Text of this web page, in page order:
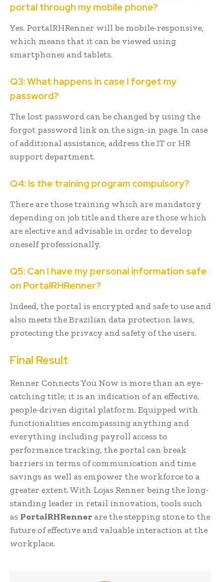
portal through my mobile phone?
Yes. PortalRHRenner will be mobile-responsive,
which means that it can be viewed using
smartphones and tablets.
Q3: What happens in case I forget my
password?
The lost password can be changed by using the
forgot password link on the sign-in page. In case
of additional assistance, address the IT or HR
support department.
Q4: Is the training program compulsory?
There are those training which are mandatory
depending on job title and there are those which
are elective and advisable in order to develop
oneself professionally.
Q5: Can I have my personal information safe
on PortalRHRenner?
Indeed, the portal is encrypted and safe to use and
also meets the Brazilian data protection laws,
protecting the privacy and safety of the users.
Final Result
Renner Connects You Now is more than an eye-
catching title; it is an indication of an effective,
people-driven digital platform. Equipped with
functionalities encompassing anything and
everything including payroll access to
performance tracking, the portal can break
barriers in terms of communication and time
savings as well as empower the workforce to a
greater extent. With Lojas Renner being the long-
standing leader in retail innovation, tools such
as PortalRHRennerare the stepping stone to the
future of effective and valuable interaction at the
workplace.